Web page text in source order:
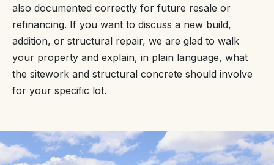
also documented correctly for future resale or
refinancing. If you want to discuss a new build,
addition, or structural repair, we are glad to walk
your property and explain, in plain language, what
the sitework and structural concrete should involve
for your specific lot.